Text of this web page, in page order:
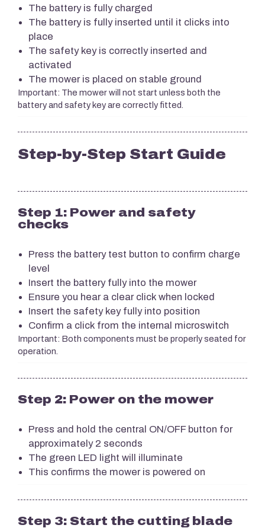
The battery is fully charged
The battery is fully inserted until it clicks into
place
The safety key is correctly inserted and
activated
The mower is placed on stable ground
Important: The mower will not start unless both the
battery and safety key are correctly fitted.
Step-by-Step Start Guide
Step 1: Power and safety
checks
Press the battery test button to confirm charge
level
Insert the battery fully into the mower
Ensure you hear a clear click when locked
Insert the safety key fully into position
Confirm a click from the internal microswitch
Important: Both components must be properly seated for
operation.
Step 2: Power on the mower
Press and hold the central ON/OFF button for
approximately 2 seconds
The green LED light will illuminate
This confirms the mower is powered on
Step 3: Start the cutting blade